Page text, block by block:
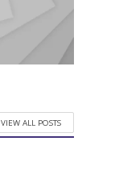
VIEW ALL POSTS